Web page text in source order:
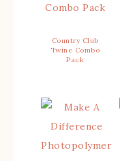
Country Club
Twine Combo
Pack